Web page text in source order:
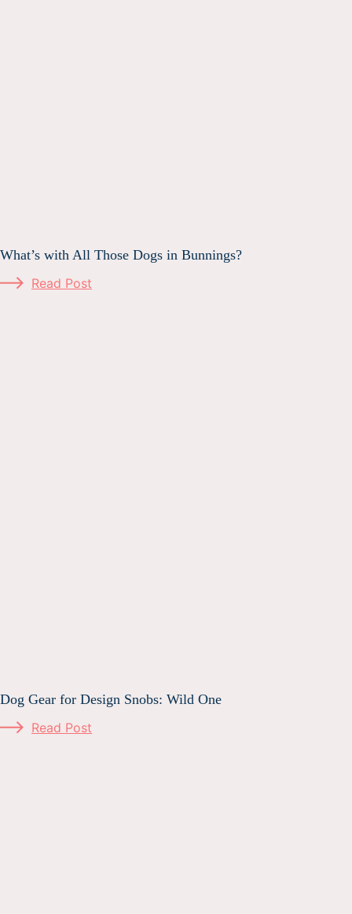
What’s with All Those Dogs in Bunnings?
Read Post
Dog Gear for Design Snobs: Wild One
Read Post